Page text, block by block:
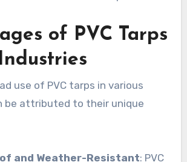
of PVC Tarps
use of PVC tarps in various
be attributed to their unique
and Weather-Resistant: PVC